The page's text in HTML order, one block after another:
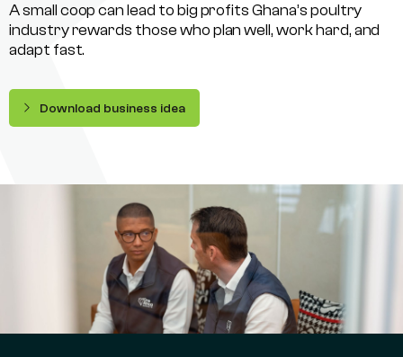
A small coop can lead to big profits Ghana’s poultry
industry rewards those who plan well, work hard, and
adapt fast.
Download business idea